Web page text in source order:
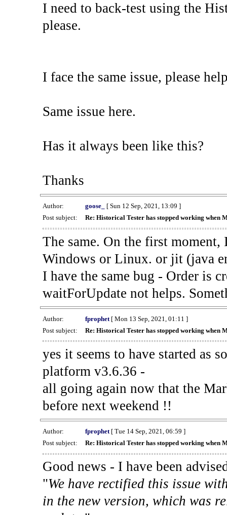
I need to back-test using the
please.
I face the same issue, please
Same issue here.
Has it always been like this?
Thanks
Author: goose_
[ Sun 12 Sep, 2021, 13:09 ]
Post subject:
Re: Historical Tester has stopped working when
The same. On the first
Windows or Linux. or jit (java
I have the same bug - Order is
waitForUpdate not helps.
Author: fprophet[ Mon 13 Sep, 2021, 01:11 ]
Post subject:
Re: Historical Tester has stopped working when
yes it seems to have started as
platform v3.6.36 -
all going again now that the
before next weekend !!
Author: fprophet[ Tue 14 Sep, 2021, 06:59 ]
Post subject:
Re: Historical Tester has stopped working when
Good news - I have been
"We have rectified this issue
in the new version, which was